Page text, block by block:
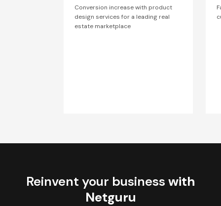
Conversion increase with product
design services for a leading real
estate marketplace
Reinvent your business with
Netguru